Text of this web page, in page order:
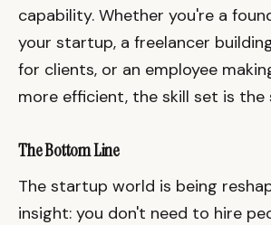
capability. Whether you're a
your startup, a freelancer
for clients, or an employee
more efficient, the skill set is the
The Bottom Line
The startup world is being
insight: you don't need to hire